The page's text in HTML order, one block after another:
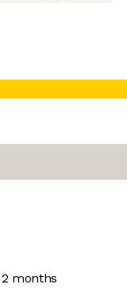
months